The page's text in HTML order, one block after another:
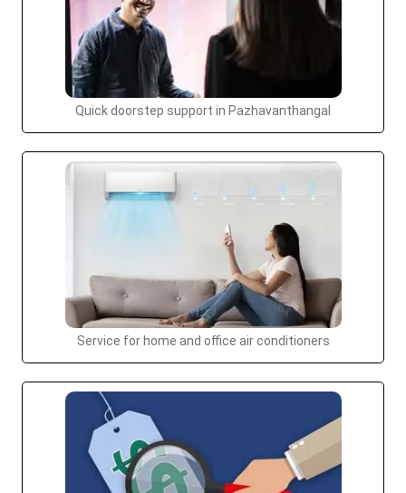
Quick doorstep support in Pazhavanthangal
Service for home and office air conditioners